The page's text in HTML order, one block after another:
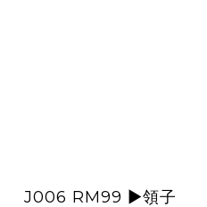
J006 RM99 ▶️領子